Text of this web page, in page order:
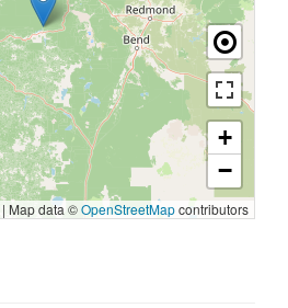
+
−
| Map data ©OpenStreetMapcontributors